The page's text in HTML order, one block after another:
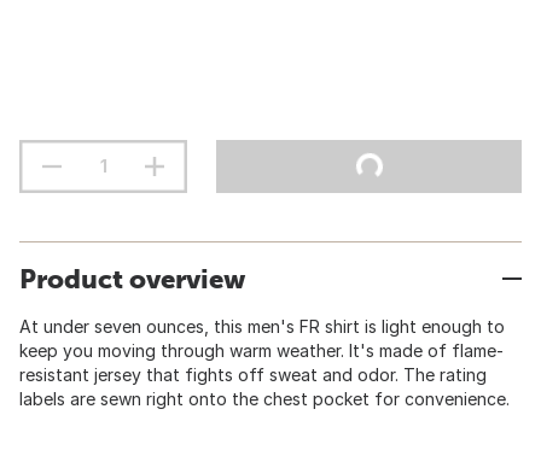
Product overview
At under seven ounces, this men's FR shirt is light enough to
keep you moving through warm weather. It's made of flame-
resistant jersey that fights off sweat and odor. The rating
labels are sewn right onto the chest pocket for convenience.